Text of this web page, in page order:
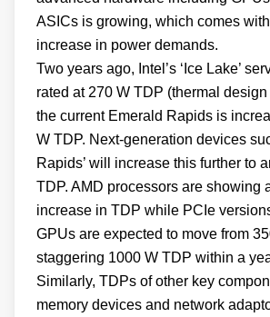
ASICs is growing, which comes
increase in power demands.
Two years ago, Intel’s ‘Ice Lake’
rated at 270 W TDP (thermal
the current Emerald Rapids is
W TDP. Next-generation devices
Rapids’ will increase this further to
TDP. AMD processors are showing
increase in TDP while PCIe
GPUs are expected to move from
staggering 1000 W TDP within a
Similarly, TDPs of other key
memory devices and network